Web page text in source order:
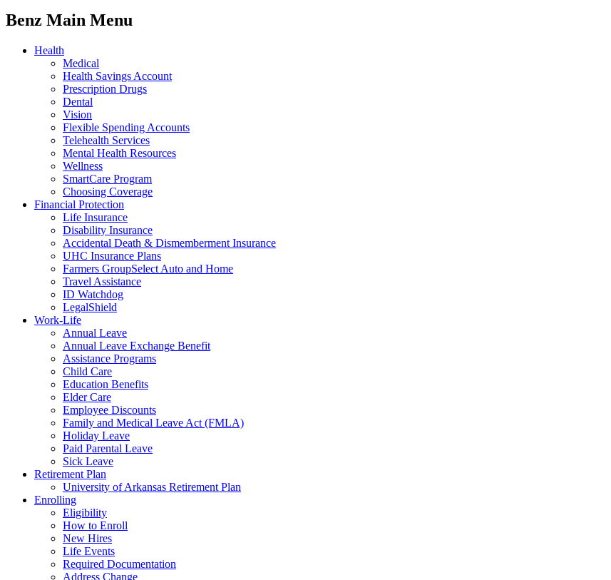
Benz Main Menu
Health
Medical
Health Savings Account
Prescription Drugs
Dental
Vision
Flexible Spending Accounts
Telehealth Services
Mental Health Resources
Wellness
SmartCare Program
Choosing Coverage
Financial Protection
Life Insurance
Disability Insurance
Accidental Death & Dismemberment Insurance
UHC Insurance Plans
Farmers GroupSelect Auto and Home
Travel Assistance
ID Watchdog
LegalShield
Work-Life
Annual Leave
Annual Leave Exchange Benefit
Assistance Programs
Child Care
Education Benefits
Elder Care
Employee Discounts
Family and Medical Leave Act (FMLA)
Holiday Leave
Paid Parental Leave
Sick Leave
Retirement Plan
University of Arkansas Retirement Plan
Enrolling
Eligibility
How to Enroll
New Hires
Life Events
Required Documentation
Address Change